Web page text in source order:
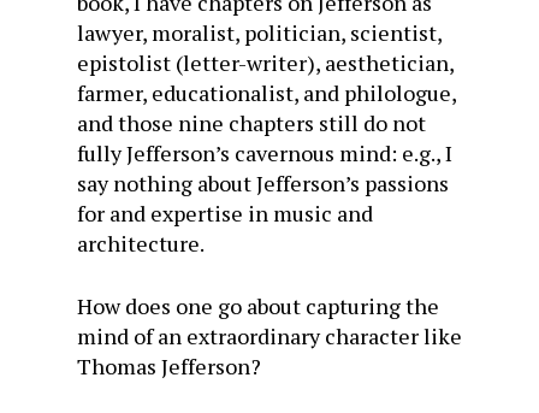
lawyer, moralist, politician, scientist,
epistolist (letter-writer), aesthetician,
farmer, educationalist, and philologue,
and those nine chapters still do not
fully Jefferson’s cavernous mind: e.g., I
say nothing about Jefferson’s passions
for and expertise in music and
architecture.
How does one go about capturing the
mind of an extraordinary character like
Thomas Jefferson?